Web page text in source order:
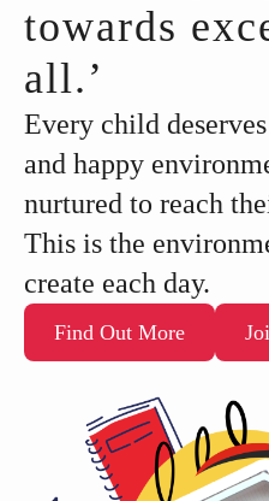
towards
all.’
Every child
and happy
nurtured to reach
This is the
create each day.
Find Out More